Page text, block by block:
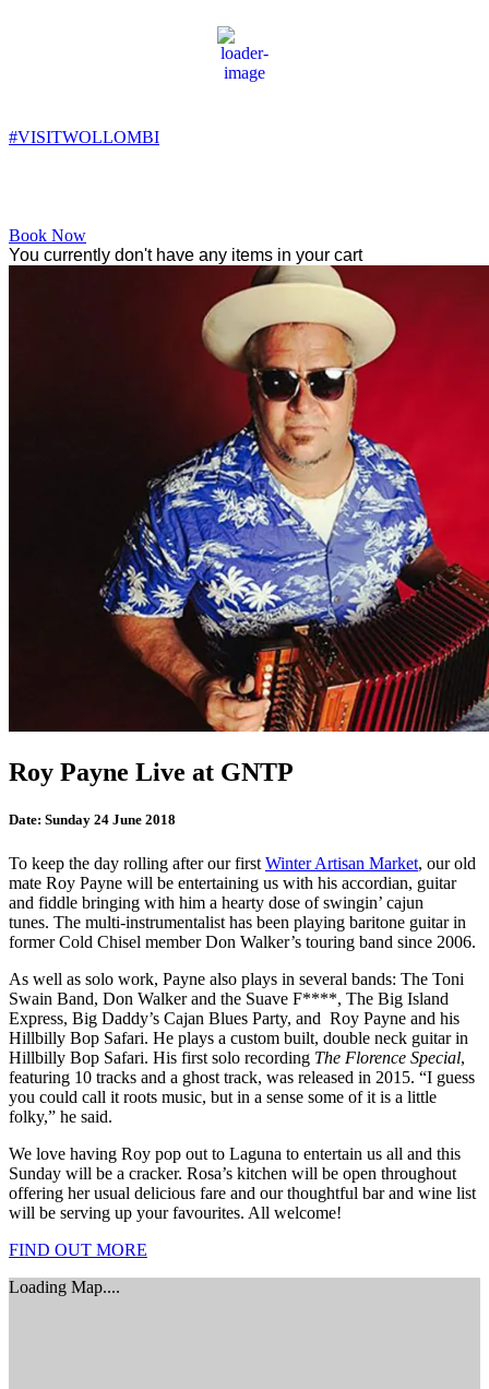
12:50 am,
11°C
#VISITWOLLOMBI
Book Now
You currently don't have any items in your cart
Roy Payne Live at GNTP
Date: Sunday 24 June 2018
To keep the day rolling after our first Winter Artisan Market, our old
mate Roy Payne will be entertaining us with his accordian, guitar
and fiddle bringing with him a hearty dose of swingin’ cajun
tunes. The multi-instrumentalist has been playing baritone guitar in
former Cold Chisel member Don Walker’s touring band since 2006.
As well as solo work, Payne also plays in several bands: The Toni
Swain Band, Don Walker and the Suave F****, The Big Island
Express, Big Daddy’s Cajan Blues Party, and Roy Payne and his
Hillbilly Bop Safari. He plays a custom built, double neck guitar in
Hillbilly Bop Safari. His first solo recording The Florence Special,
featuring 10 tracks and a ghost track, was released in 2015. “I guess
you could call it roots music, but in a sense some of it is a little
folky,” he said.
We love having Roy pop out to Laguna to entertain us all and this
Sunday will be a cracker. Rosa’s kitchen will be open throughout
offering her usual delicious fare and our thoughtful bar and wine list
will be serving up your favourites. All welcome!
FIND OUT MORE
Loading Map....